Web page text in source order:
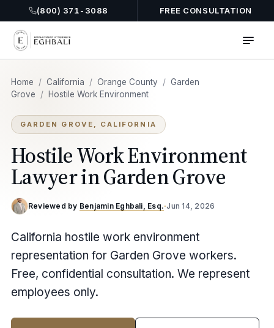
(800) 371-3088 FREE CONSULTATION
Home / California / Orange County / Garden
Grove
/ Hostile Work Environment
GARDEN GROVE, CALIFORNIA
Hostile Work Environment
Lawyer in Garden Grove
Reviewed by Benjamin Eghbali, Esq.·Jun 14, 2026
California hostile work environment
representation for Garden Grove workers.
Free, confidential consultation. We represent
employees only.